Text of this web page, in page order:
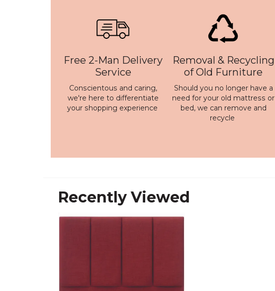
Free 2-Man Delivery
Service
Conscientous and caring,
we're here to differentiate
your shopping experience
Removal & Recycling
of Old Furniture
Should you no longer have a
need for your old mattress or
bed, we can remove and
recycle
Recently Viewed